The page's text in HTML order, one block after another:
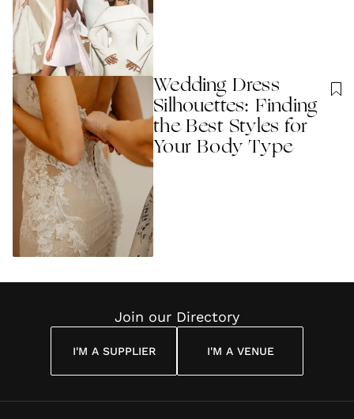
Wedding Dress
Silhouettes: Finding
the Best Styles for
Your Body Type
Join our Directory
I'M A SUPPLIER I'M A VENUE